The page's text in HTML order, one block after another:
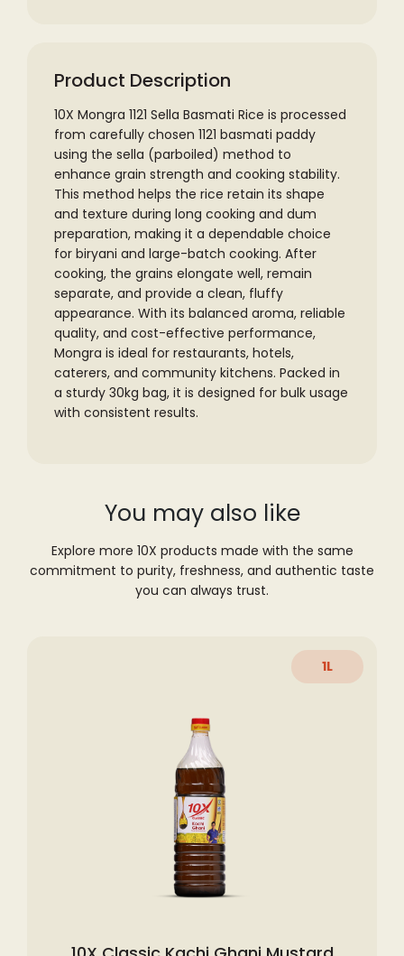
Product Description
10X Mongra 1121 Sella Basmati Rice is processed
from carefully chosen 1121 basmati paddy
using the sella (parboiled) method to
enhance grain strength and cooking stability.
This method helps the rice retain its shape
and texture during long cooking and dum
preparation, making it a dependable choice
for biryani and large-batch cooking. After
cooking, the grains elongate well, remain
separate, and provide a clean, fluffy
appearance. With its balanced aroma, reliable
quality, and cost-effective performance,
Mongra is ideal for restaurants, hotels,
caterers, and community kitchens. Packed in
a sturdy 30kg bag, it is designed for bulk usage
with consistent results.
You may also like
Explore more 10X products made with the same
commitment to purity, freshness, and authentic taste
you can always trust.
1L